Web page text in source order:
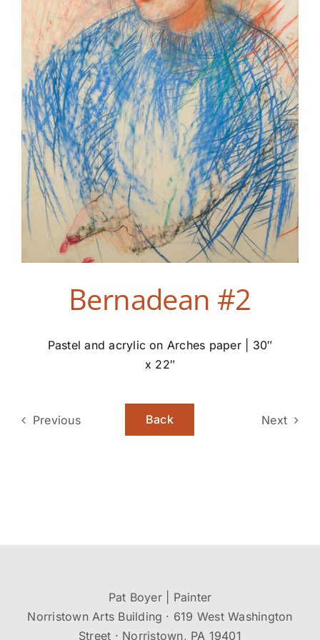
Bernadean #2
Pastel and acrylic on Arches paper | 30″
x 22″
Back
Previous Next
Pat Boyer | Painter
Norristown Arts Building · 619 West Washington
Street · Norristown, PA 19401